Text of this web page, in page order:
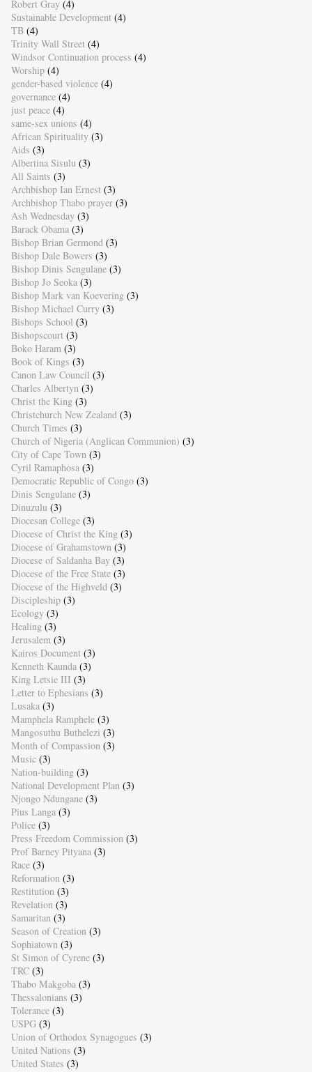
Robert Gray (4)
Sustainable Development (4)
TB (4)
Trinity Wall Street (4)
Windsor Continuation process (4)
Worship (4)
gender-based violence (4)
governance (4)
just peace (4)
same-sex unions (4)
African Spirituality (3)
Aids (3)
Albertina Sisulu (3)
All Saints (3)
Archbishop Ian Ernest (3)
Archbishop Thabo prayer (3)
Ash Wednesday (3)
Barack Obama (3)
Bishop Brian Germond (3)
Bishop Dale Bowers (3)
Bishop Dinis Sengulane (3)
Bishop Jo Seoka (3)
Bishop Mark van Koevering (3)
Bishop Michael Curry (3)
Bishops School (3)
Bishopscourt (3)
Boko Haram (3)
Book of Kings (3)
Canon Law Council (3)
Charles Albertyn (3)
Christ the King (3)
Christchurch New Zealand (3)
Church Times (3)
Church of Nigeria (Anglican Communion) (3)
City of Cape Town (3)
Cyril Ramaphosa (3)
Democratic Republic of Congo (3)
Dinis Sengulane (3)
Dinuzulu (3)
Diocesan College (3)
Diocese of Christ the King (3)
Diocese of Grahamstown (3)
Diocese of Saldanha Bay (3)
Diocese of the Free State (3)
Diocese of the Highveld (3)
Discipleship (3)
Ecology (3)
Healing (3)
Jerusalem (3)
Kairos Document (3)
Kenneth Kaunda (3)
King Letsie III (3)
Letter to Ephesians (3)
Lusaka (3)
Mamphela Ramphele (3)
Mangosuthu Buthelezi (3)
Month of Compassion (3)
Music (3)
Nation-building (3)
National Development Plan (3)
Njongo Ndungane (3)
Pius Langa (3)
Police (3)
Press Freedom Commission (3)
Prof Barney Pityana (3)
Race (3)
Reformation (3)
Restitution (3)
Revelation (3)
Samaritan (3)
Season of Creation (3)
Sophiatown (3)
St Simon of Cyrene (3)
TRC (3)
Thabo Makgoba (3)
Thessalonians (3)
Tolerance (3)
USPG (3)
Union of Orthodox Synagogues (3)
United Nations (3)
United States (3)